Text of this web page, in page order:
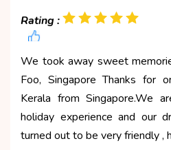
Rating :
We took away sweet
Foo, Singapore Thanks for
Kerala from Singapore.We
holiday experience and our
turned out to be very friendly ,